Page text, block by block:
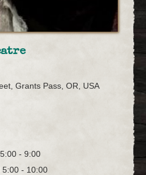
Grants Pass, OR, USA
- 9:00
5:00 - 10:00